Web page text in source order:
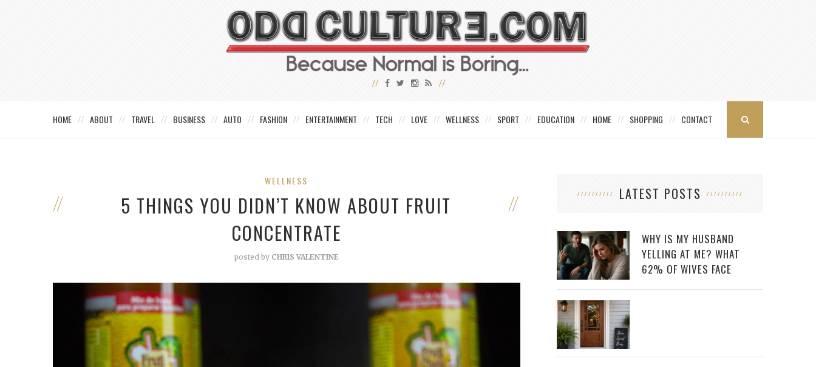
HOME ABOUT TRAVEL BUSINESS AUTO FASHION ENTERTAINMENT TECH LOVE WELLNESS SPORT EDUCATION HOME SHOPPING CONTACT
WELLNESS
5 THINGS YOU DIDN’T KNOW ABOUT FRUIT
CONCENTRATE
posted by CHRIS VALENTINE
LATEST POSTS
WHY IS MY HUSBAND
YELLING AT ME? WHAT
62% OF WIVES FACE